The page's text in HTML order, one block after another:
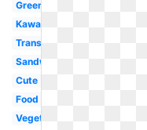
Green
Kawaii
Transparent
Sandwich
Cute
Food
Vegetable